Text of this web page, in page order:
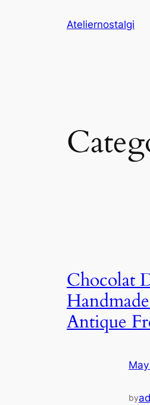
Ateliernostalgi
Chocolat
Antique
by